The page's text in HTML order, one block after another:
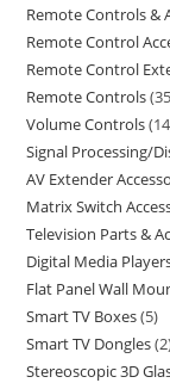
Remote Controls &
Remote Control
Remote Control
Remote Controls
Volume Controls 14
Signal Processing/
AV Extender
Matrix Switch
Television Parts &
Digital Media
Flat Panel Wall
Smart TV Boxes 5
Smart TV Dongles 2
Stereoscopic 3D